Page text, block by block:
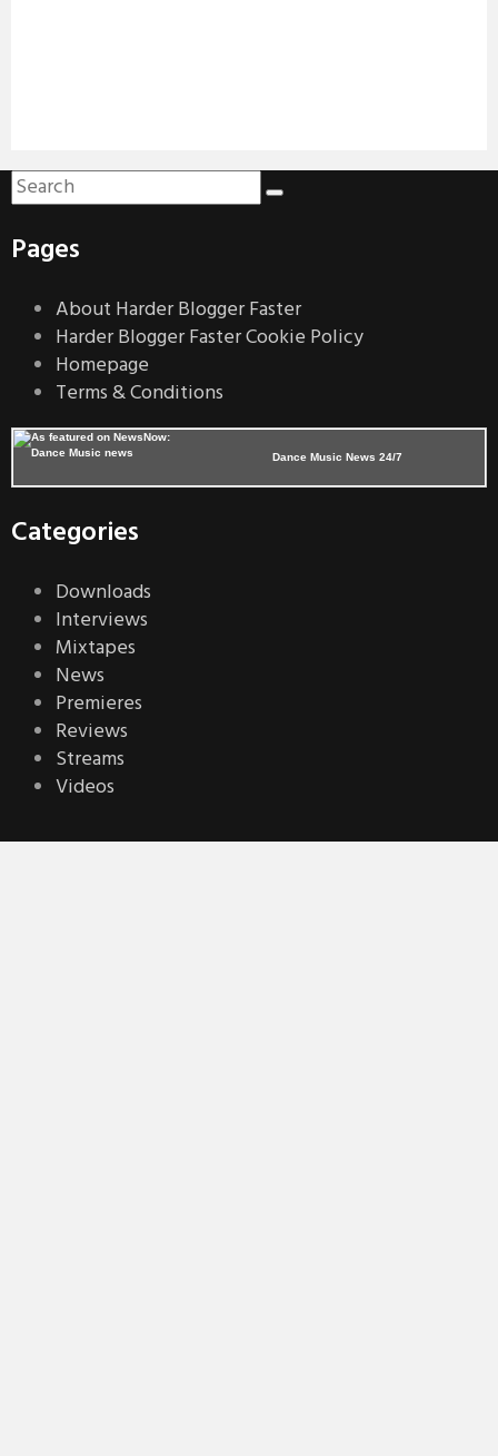
Pages
About Harder Blogger Faster
Harder Blogger Faster Cookie Policy
Homepage
Terms & Conditions
Dance Music News 24/7
Categories
Downloads
Interviews
Mixtapes
News
Premieres
Reviews
Streams
Videos